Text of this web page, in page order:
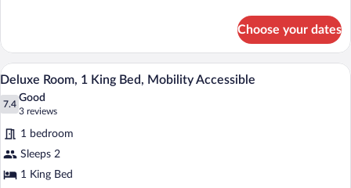
Room,
King
Mobility
Choose your dates
View
all
photos
for
Deluxe
Room,
1
A hotel room with a bed, a desk, a
4
Deluxe Room, 1 King Bed, Mobility Accessible
7.4
7.4 out of 10
Good
3 reviews
(3
reviews)
1 bedroom
Sleeps 2
1 King Bed